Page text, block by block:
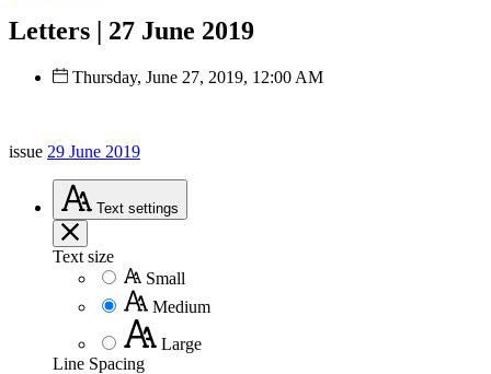
Letters | 27 June 2019
Thursday, June 27, 2019, 12:00 AM
issue 29 June 2019
Text settings
Text size
Small
Medium
Large
Line Spacing